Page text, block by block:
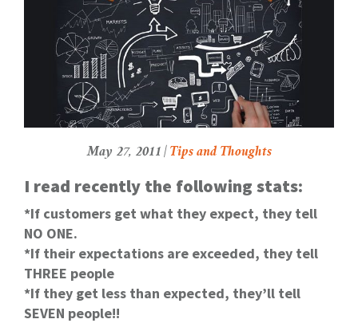
May 27, 2011 | Tips and Thoughts
I read recently the following stats:
*If customers get what they expect, they tell
NO ONE.
*If their expectations are exceeded, they tell
THREE people
*If they get less than expected, they’ll tell
SEVEN people!!